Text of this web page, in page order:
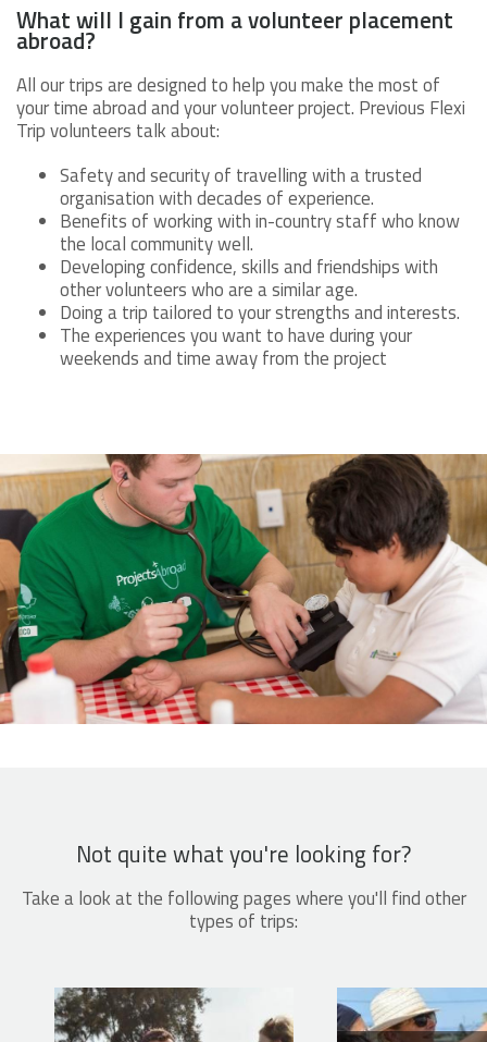
What will I gain from a volunteer placement
abroad?
All our trips are designed to help you make the most of
your time abroad and your volunteer project. Previous Flexi
Trip volunteers talk about:
Safety and security of travelling with a trusted
organisation with decades of experience.
Benefits of working with in-country staff who know
the local community well.
Developing confidence, skills and friendships with
other volunteers who are a similar age.
Doing a trip tailored to your strengths and interests.
The experiences you want to have during your
weekends and time away from the project
Not quite what you're looking for?
Take a look at the following pages where you'll find other
types of trips: